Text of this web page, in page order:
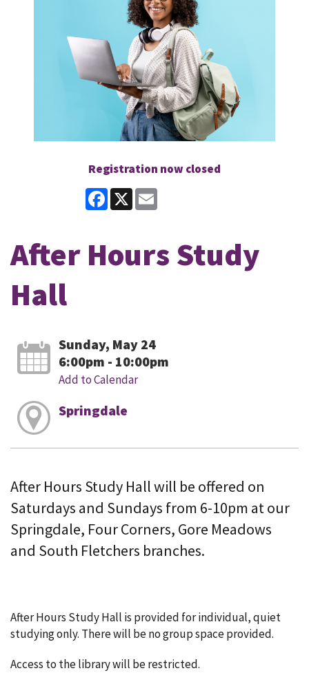
Registration now closed
Facebook
X
After Hours Study
Hall
Sunday, May 24
6:00pm - 10:00pm
Add to Calendar
Springdale
After Hours Study Hall will be offered on
Saturdays and Sundays from 6-10pm at our
Springdale, Four Corners, Gore Meadows
and South Fletchers branches.
After Hours Study Hall is provided for individual, quiet
studying only. There will be no group space provided.
Access to the library will be restricted.